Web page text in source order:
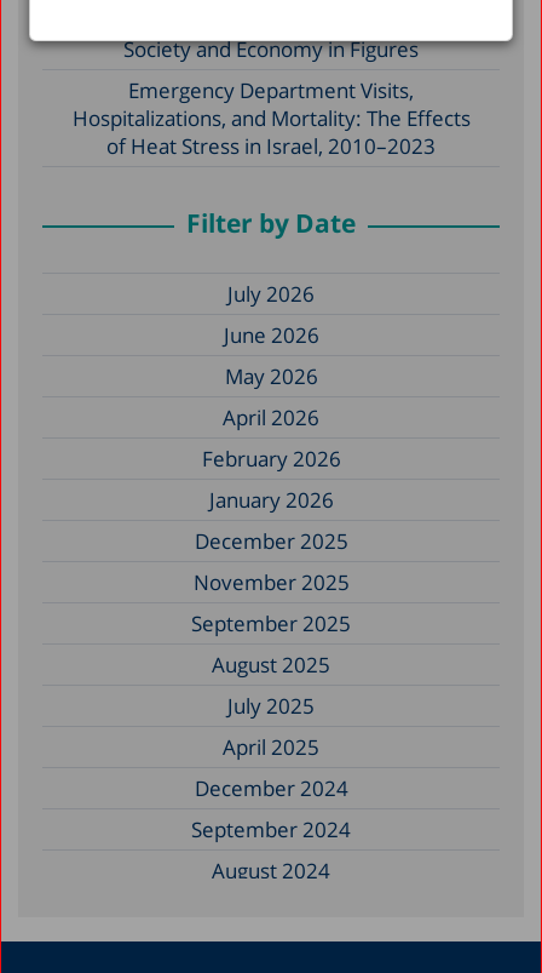
Society and Economy in Figures
Emergency Department Visits,
Hospitalizations, and Mortality: The Effects
of Heat Stress in Israel, 2010–2023
Filter by Date
July 2026
June 2026
May 2026
April 2026
February 2026
January 2026
December 2025
November 2025
September 2025
August 2025
July 2025
April 2025
December 2024
September 2024
August 2024